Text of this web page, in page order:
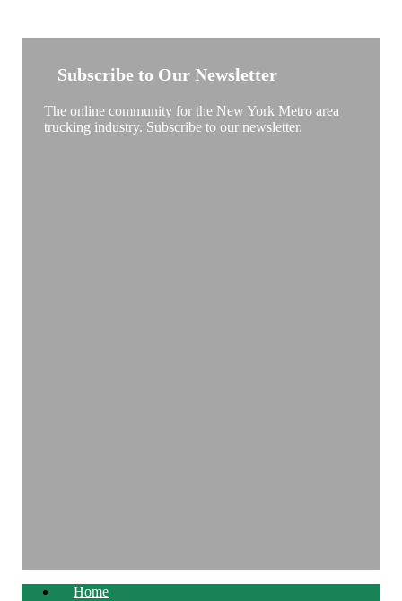
Subscribe to Our Newsletter
The online community for the New York Metro area
trucking industry. Subscribe to our newsletter.
Home